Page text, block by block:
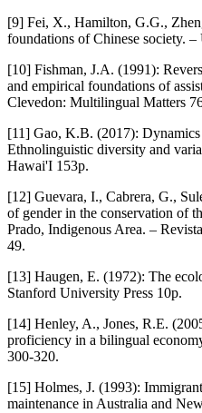
[9] Fei, X., Hamilton, G.G.,
foundations of Chinese society.
[10] Fishman, J.A. (1991):
and empirical foundations of
Clevedon: Multilingual Matters
[11] Gao, K.B. (2017):
Ethnolinguistic diversity and
Hawai'I 153p.
[12] Guevara, I., Cabrera, G.,
of gender in the conservation of
Prado, Indigenous Area. –
49.
[13] Haugen, E. (1972): The
Stanford University Press 10p.
[14] Henley, A., Jones, R.E.
proficiency in a bilingual
300-320.
[15] Holmes, J. (1993):
maintenance in Australia and